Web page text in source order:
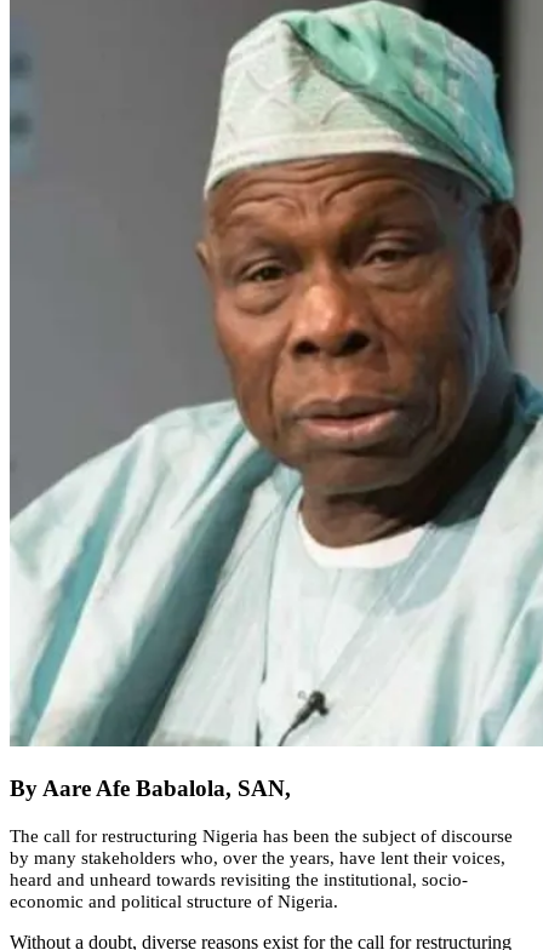
By Aare Afe Babalola, SAN,
The call for restructuring Nigeria has been the subject of discourse
by many stakeholders who, over the years, have lent their voices,
heard and unheard towards revisiting the institutional, socio-
economic and political structure of Nigeria.
Without a doubt, diverse reasons exist for the call for restructuring